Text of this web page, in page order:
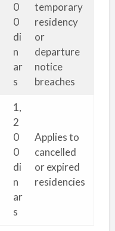
0
0
di
n
ar
s
temporary
residency
or
departure
notice
breaches
1,
2
0
0
di
n
ar
s
Applies to
cancelled
or expired
residencies